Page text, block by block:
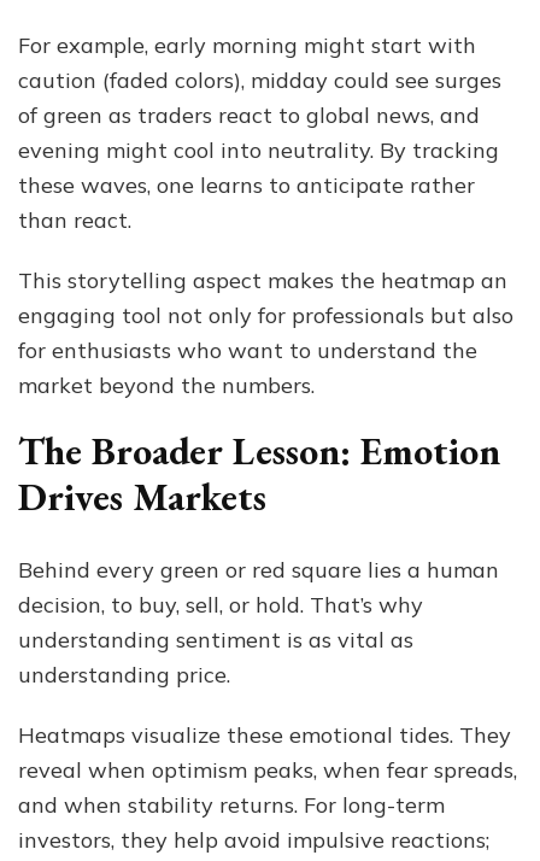
For example, early morning might start with
caution (faded colors), midday could see surges
of green as traders react to global news, and
evening might cool into neutrality. By tracking
these waves, one learns to anticipate rather
than react.
This storytelling aspect makes the heatmap an
engaging tool not only for professionals but also
for enthusiasts who want to understand the
market beyond the numbers.
The Broader Lesson: Emotion
Drives Markets
Behind every green or red square lies a human
decision, to buy, sell, or hold. That’s why
understanding sentiment is as vital as
understanding price.
Heatmaps visualize these emotional tides. They
reveal when optimism peaks, when fear spreads,
and when stability returns. For long-term
investors, they help avoid impulsive reactions;